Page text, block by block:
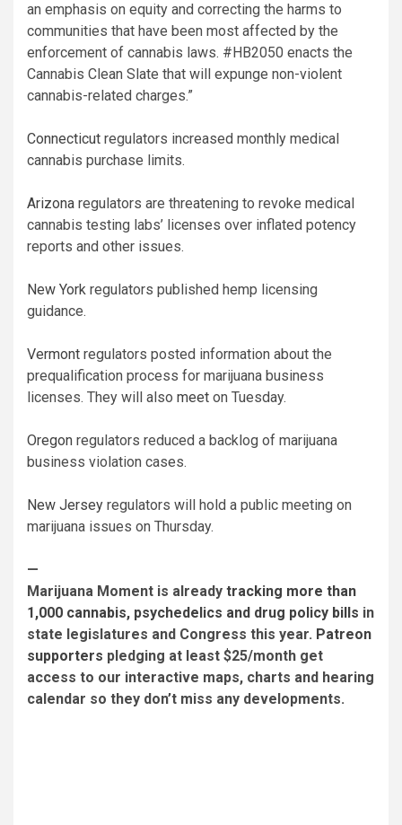
an emphasis on equity and correcting the harms to
communities that have been most affected by the
enforcement of cannabis laws. #HB2050 enacts the
Cannabis Clean Slate that will expunge non-violent
cannabis-related charges.”
Connecticut regulators increased monthly medical
cannabis purchase limits.
Arizona regulators are threatening to revoke medical
cannabis testing labs’ licenses over inflated potency
reports and other issues.
New York regulators published hemp licensing
guidance.
Vermont regulators posted information about the
prequalification process for marijuana business
licenses. They will also meet on Tuesday.
Oregon regulators reduced a backlog of marijuana
business violation cases.
New Jersey regulators will hold a public meeting on
marijuana issues on Thursday.
—
Marijuana Moment is already tracking more than
1,000 cannabis, psychedelics and drug policy bills in
state legislatures and Congress this year. Patreon
supporters pledging at least $25/month get
access to our interactive maps, charts and hearing
calendar so they don’t miss any developments.